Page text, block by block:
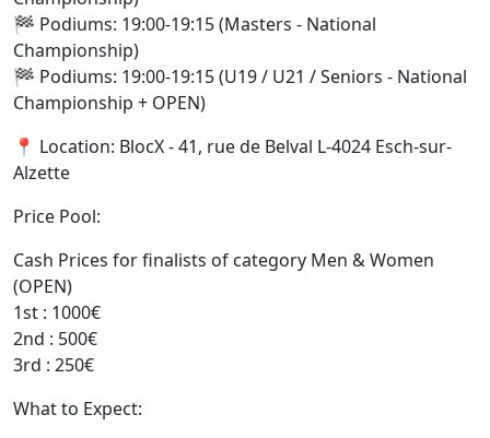
🏁 Podiums: 19:00-19:15 (Masters - National
Championship)
🏁 Podiums: 19:00-19:15 (U19 / U21 / Seniors - National
Championship + OPEN)
📍 Location: BlocX - 41, rue de Belval L-4024 Esch-sur-
Alzette
Price Pool:
Cash Prices for finalists of category Men & Women
(OPEN)
1st : 1000€
2nd : 500€
3rd : 250€
What to Expect: